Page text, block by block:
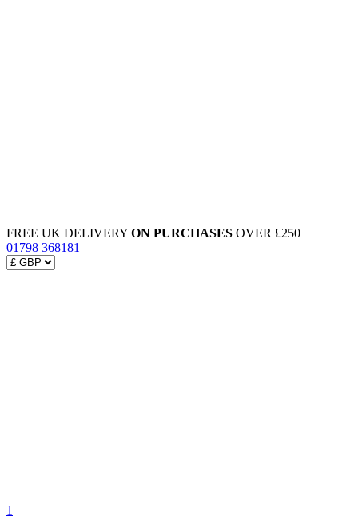
FREE UK DELIVERY ON PURCHASES OVER £250
01798 368181
1